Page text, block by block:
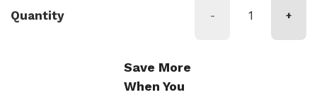
Quantity - +
Save More
When You